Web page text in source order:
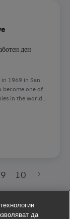
ден
1969 in San
become one of
in the world...
Representative
9 10
да